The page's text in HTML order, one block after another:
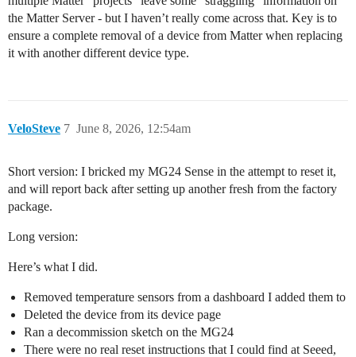
the Matter Server - but I haven’t really come across that. Key is to
ensure a complete removal of a device from Matter when replacing
it with another different device type.
VeloSteve June 8, 2026, 12:54am
7
Short version: I bricked my MG24 Sense in the attempt to reset it,
and will report back after setting up another fresh from the factory
package.
Long version:
Here’s what I did.
Removed temperature sensors from a dashboard I added them to
Deleted the device from its device page
Ran a decommission sketch on the MG24
There were no real reset instructions that I could find at Seeed,